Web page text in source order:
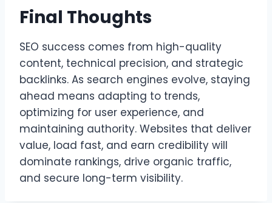
Final Thoughts
SEO success comes from high-quality
content, technical precision, and strategic
backlinks. As search engines evolve, staying
ahead means adapting to trends,
optimizing for user experience, and
maintaining authority. Websites that deliver
value, load fast, and earn credibility will
dominate rankings, drive organic traffic,
and secure long-term visibility.